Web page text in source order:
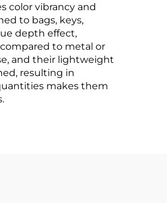
color vibrancy and
to bags, keys,
depth effect,
to metal or
and their lightweight
resulting in
makes them